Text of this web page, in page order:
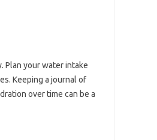
Plan your water intake
Keeping a journal of
over time can be a